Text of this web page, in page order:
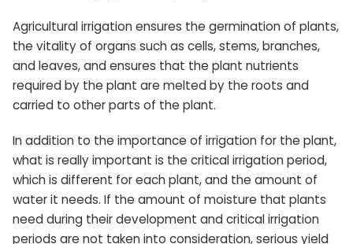
Agricultural irrigation ensures the germination of plants,
the vitality of organs such as cells, stems, branches,
and leaves, and ensures that the plant nutrients
required by the plant are melted by the roots and
carried to other parts of the plant.
In addition to the importance of irrigation for the plant,
what is really important is the critical irrigation period,
which is different for each plant, and the amount of
water it needs. If the amount of moisture that plants
need during their development and critical irrigation
periods are not taken into consideration, serious yield